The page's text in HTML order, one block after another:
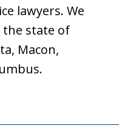
lawyers. We
the state of
Macon,